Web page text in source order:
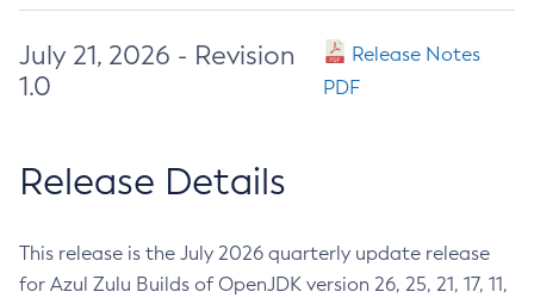
July 21, 2026 - Revision
1.0
Release Notes
PDF
Release Details
This release is the July 2026 quarterly update release
for Azul Zulu Builds of OpenJDK version 26, 25, 21, 17, 11,